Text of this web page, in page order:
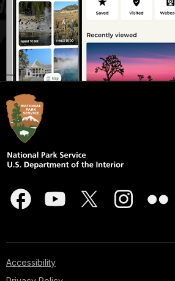
Accessibility